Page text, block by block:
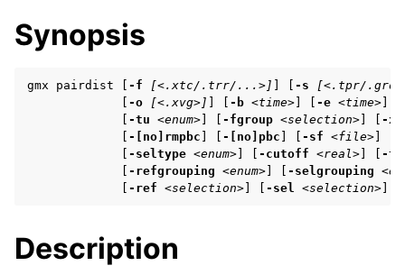
child pages in navigation
child pages in navigation
child pages in navigation
Synopsis
gmx pairdist [ -f [<.xtc/.trr/...>] -s
[<.tpr/
-o [<.xvg>] -b <time> -e <time>
-tu <enum> -fgroup <selection>
-
-[no]rmpbc -[no]pbc -sf <file>
-seltype <enum> -cutoff <real>
-
-refgrouping <enum> -selgrouping
-ref <selection> -sel <selection>
Description